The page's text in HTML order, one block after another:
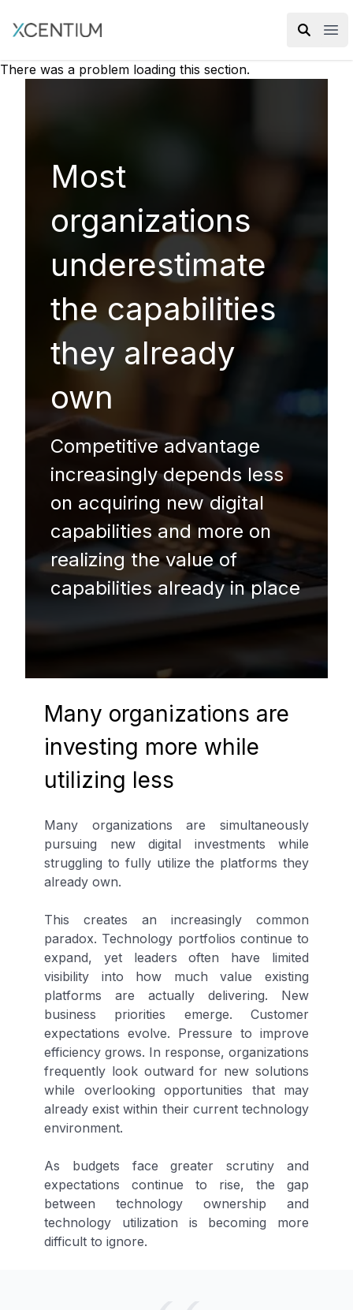
XMC Accelerator
There was a problem loading this section.
Most
organizations
underestimate
the capabilities
they already
own
Competitive advantage
increasingly depends less
on acquiring new digital
capabilities and more on
realizing the value of
capabilities already in place
Many organizations are
investing more while
utilizing less
Many organizations are simultaneously
pursuing new digital investments while
struggling to fully utilize the platforms they
already own.
This creates an increasingly common
paradox. Technology portfolios continue to
expand, yet leaders often have limited
visibility into how much value existing
platforms are actually delivering. New
business priorities emerge. Customer
expectations evolve. Pressure to improve
efficiency grows. In response, organizations
frequently look outward for new solutions
while overlooking opportunities that may
already exist within their current technology
environment.
As budgets face greater scrutiny and
expectations continue to rise, the gap
between technology ownership and
technology utilization is becoming more
difficult to ignore.